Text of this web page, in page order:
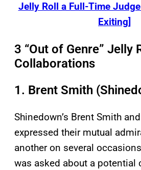
Jelly Roll a Full-Time
Exiting]
3 “Out of Genre” Jelly
Collaborations
1. Brent Smith
Shinedown’s Brent Smith
expressed their mutual
another on several
was asked about a potential